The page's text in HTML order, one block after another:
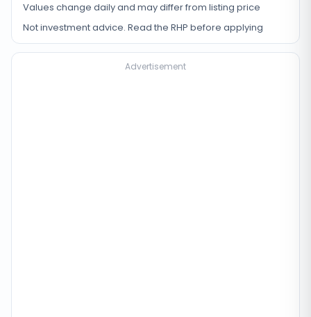
Values change daily and may differ from listing price
Not investment advice. Read the RHP before applying
Advertisement